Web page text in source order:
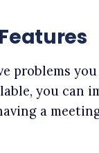
problems
you can
a